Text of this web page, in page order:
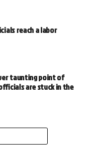
reach a labor
taunting point of
are stuck in the